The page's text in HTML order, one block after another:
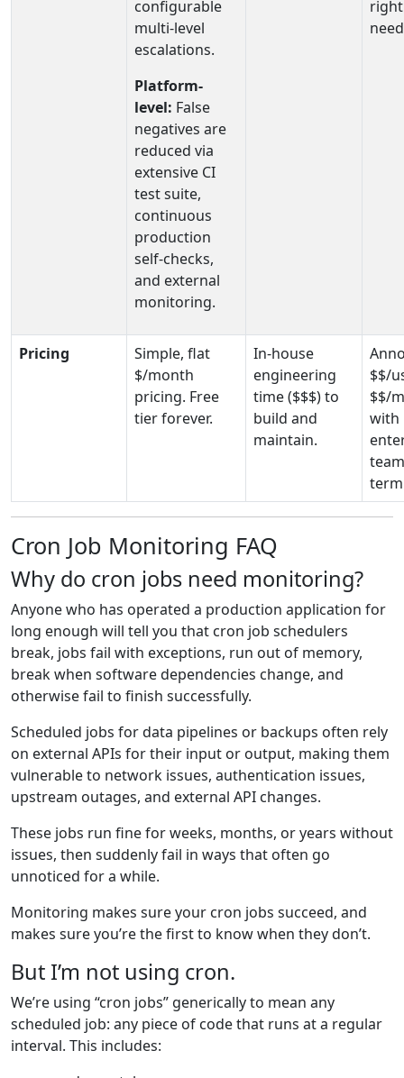
configurable
multi-level
escalations.
Platform-
level: False
negatives are
reduced via
extensive CI
test suite,
continuous
production
self‑checks,
and external
monitoring.
Pricing
Simple, flat
$/month
pricing. Free
tier forever.
In-house
engineering
time($$$)to
build and
maintain.
$$/
$$/
with
Cron Job Monitoring FAQ
Why do cron jobs need monitoring?
Anyone who has operated a production application for
long enough will tell you that cron job schedulers
break, jobs fail with exceptions, run out of memory,
break when software dependencies change, and
otherwise fail to finish successfully.
Scheduled jobs for data pipelines or backups often rely
on external APIs for their input or output, making them
vulnerable to network issues, authentication issues,
upstream outages, and external API changes.
These jobs run fine for weeks, months, or years without
issues, then suddenly fail in ways that often go
unnoticed for a while.
Monitoring makes sure your cron jobs succeed, and
makes sure you’re the first to know when they don’t.
But I’m not using cron.
We’re using “cron jobs” generically to mean any
scheduled job: any piece of code that runs at a regular
interval. This includes: